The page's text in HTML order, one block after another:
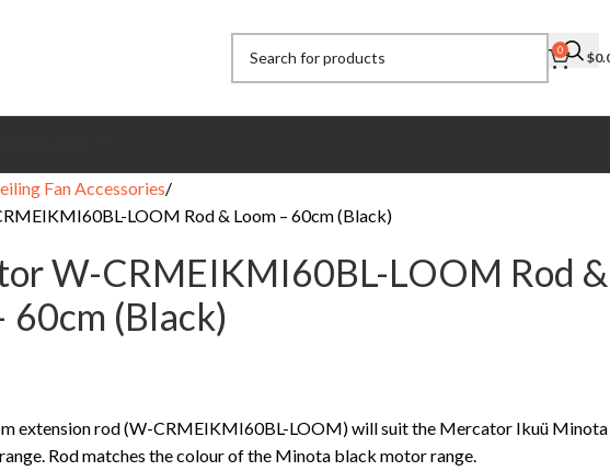
0 $
Fan Accessories
LOOM Rod & Loom – 60cm (Black)
W-CRMEIKMI60BL-LOOM Rod &
60cm (Black)
extension rod (W-CRMEIKMI60BL-LOOM) will suit the Mercator Ikuü Minota
Rod matches the colour of the Minota black motor range.